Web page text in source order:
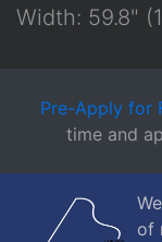
Width: 59.8"
Pre-Apply for
time and
of